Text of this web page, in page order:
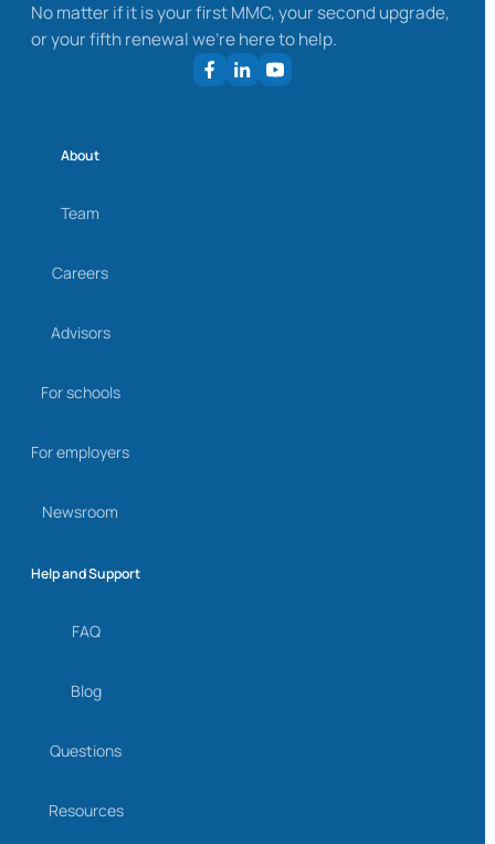
No matter if it is your first MMC, your second upgrade,
or your fifth renewal we’re here to help.
About
Team
Careers
Advisors
For schools
For employers
Newsroom
Help and Support
FAQ
Blog
Questions
Resources